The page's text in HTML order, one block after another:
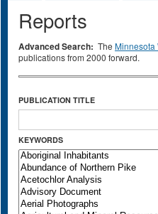
Reports
Advanced Search: The Minnesota
publications from 2000 forward.
PUBLICATION TITLE
KEYWORDS